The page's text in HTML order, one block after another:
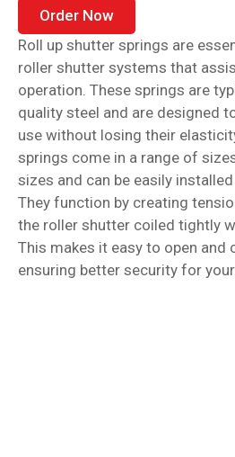
Order Now
Roll up shutter springs are
roller shutter systems that
operation. These springs are
quality steel and are designed
use without losing their
springs come in a range of
sizes and can be easily
They function by creating
the roller shutter coiled tightly
This makes it easy to open and
ensuring better security for